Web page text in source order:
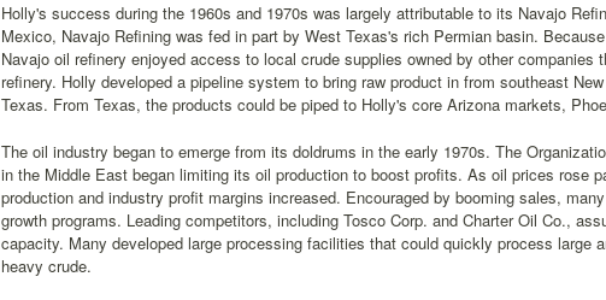
Holly's success during the 1960s and 1970s was largely attributable to its Navajo
Mexico, Navajo Refining was fed in part by West Texas's rich Permian basin.
Navajo oil refinery enjoyed access to local crude supplies owned by other
refinery. Holly developed a pipeline system to bring raw product in from southeast
Texas. From Texas, the products could be piped to Holly's core Arizona markets,
The oil industry began to emerge from its doldrums in the early 1970s. The
in the Middle East began limiting its oil production to boost profits. As oil prices rose
production and industry profit margins increased. Encouraged by booming sales,
growth programs. Leading competitors, including Tosco Corp. and Charter Oil Co.,
capacity. Many developed large processing facilities that could quickly process large
heavy crude.